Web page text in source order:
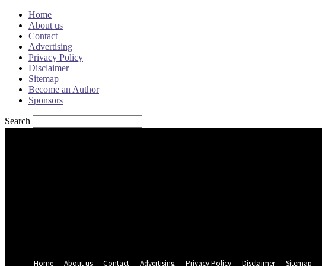
Home
About us
Contact
Advertising
Privacy Policy
Disclaimer
Sitemap
Become an Author
Sponsors
Search
Home
About us Contact Advertising Privacy Policy Disclaimer Sitemap